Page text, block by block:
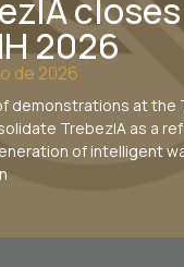
closes
2026
de 2026
demonstrations at the
TrebezIA as a
of intelligent